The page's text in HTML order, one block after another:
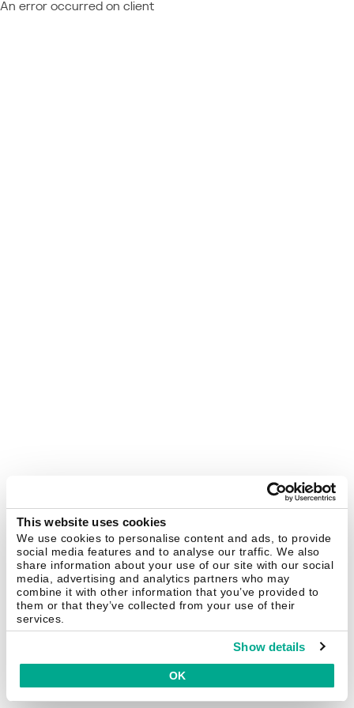
This website uses cookies
We use cookies to personalise content and ads, to provide
social media features and to analyse our traffic. We also
share information about your use of our site with our social
media, advertising and analytics partners who may
combine it with other information that you’ve provided to
them or that they’ve collected from your use of their
services.
Show details
OK
An error occurred on client